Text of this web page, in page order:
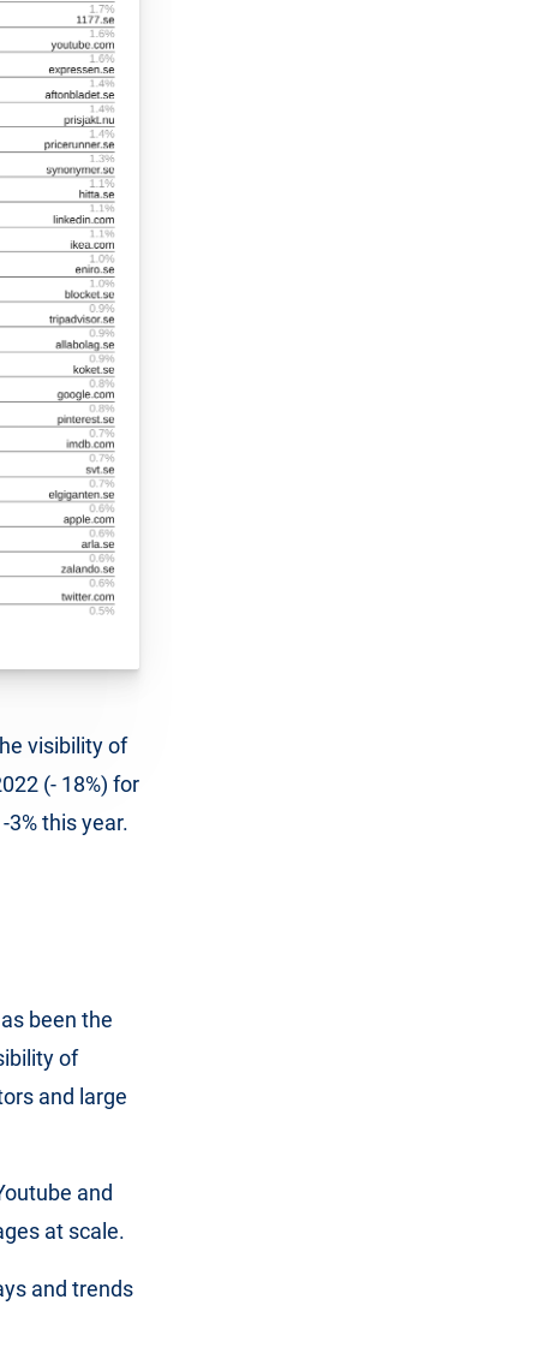
visibility of
(- 18%) for
this year.
been the
of
and large
and
at scale.
and trends